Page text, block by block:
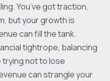
You’ve got traction,
but your growth is
can fill the tank.
tightrope, balancing
trying not to lose
can strangle your